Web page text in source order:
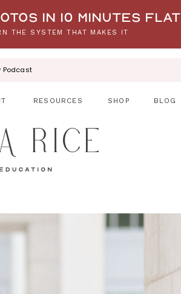
THE SYSTEM THAT MAKES IT
in 10 minutes flat
Podcast
BLOG
SHOP
RESOURCES